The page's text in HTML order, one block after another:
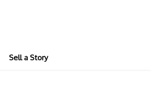
Sell a Story